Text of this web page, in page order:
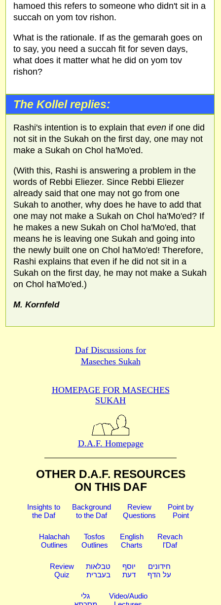
hamoed this refers to someone who didn't sit in a
succah on yom tov rishon.
What is the rationale. If as the gemarah goes on
to say, you need a succah fit for seven days,
what does it matter what he did on yom tov
rishon?
The Kollel replies:
Rashi's intention is to explain that even if one did
not sit in the Sukah on the first day, one may not
make a Sukah on Chol ha'Mo'ed.
(With this, Rashi is answering a problem in the
words of Rebbi Eliezer. Since Rebbi Eliezer
already said that one may not go from one
Sukah to another, why does he have to add that
one may not make a Sukah on Chol ha'Mo'ed? If
he makes a new Sukah on Chol ha'Mo'ed, that
means he is leaving one Sukah and going into
the newly built one on Chol ha'Mo'ed! Therefore,
Rashi explains that even if he did not sit in a
Sukah on the first day, he may not make a Sukah
on Chol ha'Mo'ed.)
M. Kornfeld
Daf Discussions for
Maseches Sukah
HOMEPAGE FOR MASECHES
SUKAH
D.A.F. Homepage
OTHER D.A.F. RESOURCES
ON THIS DAF
Insights to
the Daf
Background
to the Daf
Review
Questions
Point by
Point
Halachah
Outlines
Tosfos
Outlines
English
Charts
Revach
l'Daf
Review
Quiz
טבלאות
בעברית
יוסף
דעת
חידונים
על הדף
גלי
Video/Audio